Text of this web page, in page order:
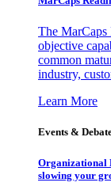
The MarCaps
objective
common
industry,
Learn More
Events &
Organizational
slowing your